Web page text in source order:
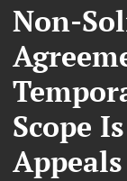
Non-
Scope